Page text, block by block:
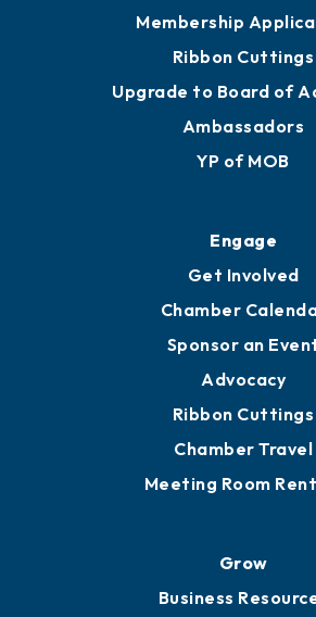
Membership
Ribbon Cuttings
Upgrade to Board of
Ambassadors
YP of MOB
Engage
Get Involved
Chamber
Sponsor an
Advocacy
Ribbon Cuttings
Chamber Travel
Meeting Room
Grow
Business